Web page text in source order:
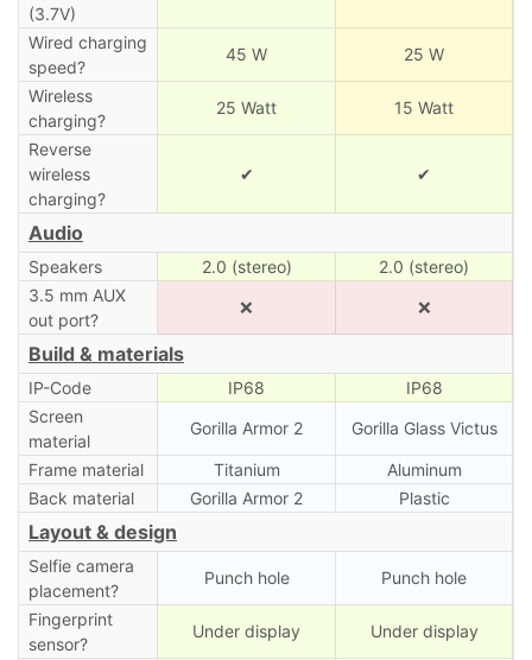
(3.7V)
Wired charging
speed?
45 W 25 W
Wireless
charging?
25 Watt 15 Watt
Reverse
wireless
charging?
✔ ✔
Audio
Speakers 2.0 (stereo)
2.0 (stereo)
3.5 mm AUX
out port?
❌ ❌
Build & materials
IP-Code IP68
IP68
Screen
material
Gorilla Armor 2 Gorilla Glass Victus
Frame material Titanium
Aluminum
Back material
Gorilla Armor 2 Plastic
Layout & design
Selfie camera
placement?
Punch hole Punch hole
Fingerprint
sensor?
Under display Under display